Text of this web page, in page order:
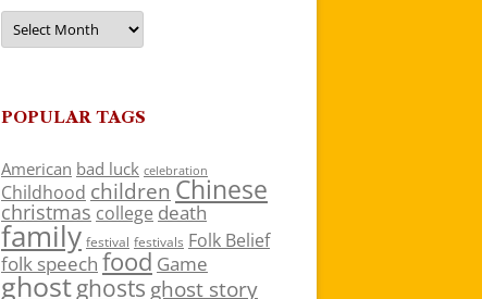
Archives
POPULAR TAGS
American bad luck celebration
Childhood children Chinese
christmas college death
family festival festivals Folk Belief
folk speech food Game
ghostghosts ghost story